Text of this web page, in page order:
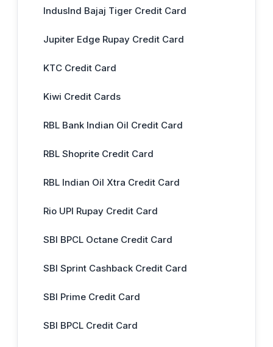
IndusInd Bajaj Tiger Credit Card
Jupiter Edge Rupay Credit Card
KTC Credit Card
Kiwi Credit Cards
RBL Bank Indian Oil Credit Card
RBL Shoprite Credit Card
RBL Indian Oil Xtra Credit Card
Rio UPI Rupay Credit Card
SBI BPCL Octane Credit Card
SBI Sprint Cashback Credit Card
SBI Prime Credit Card
SBI BPCL Credit Card